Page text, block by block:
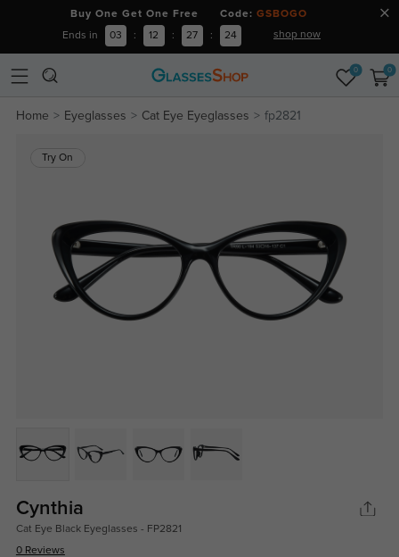
Buy One Get One Free Code: GSBOGO
Ends in 03 : 12 : 27 : 23 shop now
0 0
Home Eyeglasses Cat Eye Eyeglasses fp2821
Try On
Cynthia
Cat Eye Black Eyeglasses - FP2821
0 Reviews